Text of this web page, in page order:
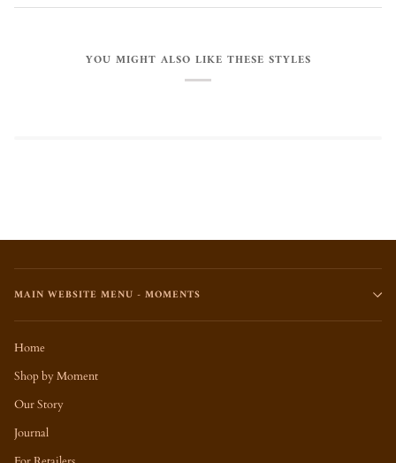
YOU MIGHT ALSO LIKE THESE STYLES
MAIN WEBSITE MENU - MOMENTS
Home
Shop by Moment
Our Story
Journal